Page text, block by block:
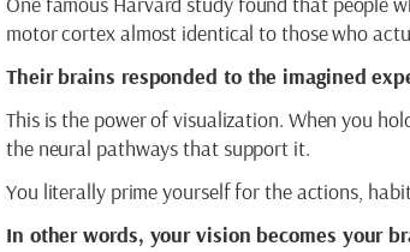
motor cortex almost identical to those who
Their brains responded to the imagined
This is the power of visualization. When you
the neural pathways that support it.
You literally prime yourself for the actions,
In other words, your vision becomes your